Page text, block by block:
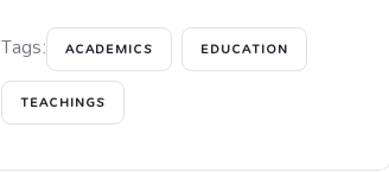
Tags:
ACADEMICS EDUCATION
TEACHINGS